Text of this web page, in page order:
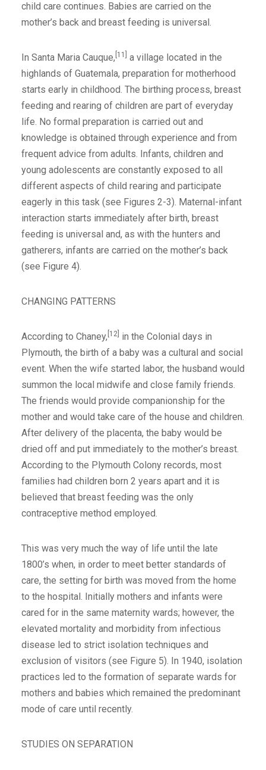
child care continues. Babies are carried on the
mother’s back and breast feeding is universal.
In Santa Maria Cauque, [11]
a village located in the
highlands of Guatemala, preparation for motherhood
starts early in childhood. The birthing process, breast
feeding and rearing of children are part of everyday
life. No formal preparation is carried out and
knowledge is obtained through experience and from
frequent advice from adults. Infants, children and
young adolescents are constantly exposed to all
different aspects of child rearing and participate
eagerly in this task (see Figures 2-3). Maternal-infant
interaction starts immediately after birth, breast
feeding is universal and, as with the hunters and
gatherers, infants are carried on the mother’s back
(see Figure 4).
CHANGING PATTERNS
According to Chaney, [12] in the Colonial days in
Plymouth, the birth of a baby was a cultural and social
event. When the wife started labor, the husband would
summon the local midwife and close family friends.
The friends would provide companionship for the
mother and would take care of the house and children.
After delivery of the placenta, the baby would be
dried off and put immediately to the mother’s breast.
According to the Plymouth Colony records, most
families had children born 2 years apart and it is
believed that breast feeding was the only
contraceptive method employed.
This was very much the way of life until the late
1800’s when, in order to meet better standards of
care, the setting for birth was moved from the home
to the hospital. Initially mothers and infants were
cared for in the same maternity wards; however, the
elevated mortality and morbidity from infectious
disease led to strict isolation techniques and
exclusion of visitors (see Figure 5). In 1940, isolation
practices led to the formation of separate wards for
mothers and babies which remained the predominant
mode of care until recently.
STUDIES ON SEPARATION